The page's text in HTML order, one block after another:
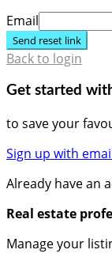
Email
Send reset link
Back to login
Get started
to save your
Sign up with
Already have an
Real estate
Manage your